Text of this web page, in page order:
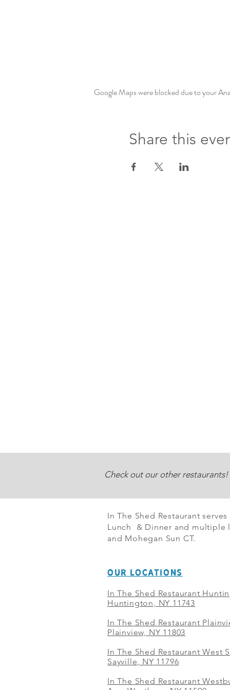
Google Maps were blocked due to your
Share this
Check out our other restaurants!
In The Shed Restaurant
Lunch & Dinner and multiple
and Mohegan Sun CT.
OUR LOCATIONS
In The Shed Restaurant
Huntington, NY 11743
In The Shed Restaurant
Plainview, NY 11803
In The Shed Restaurant West
Sayville, NY 11796
In The Shed Restaurant